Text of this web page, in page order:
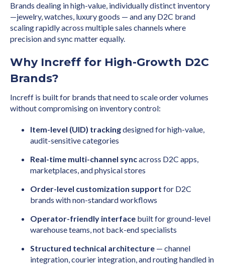
Brands dealing in high-value, individually distinct inventory
—jewelry, watches, luxury goods — and any D2C brand
scaling rapidly across multiple sales channels where
precision and sync matter equally.
Why Increff for High-Growth D2C
Brands?
Increff is built for brands that need to scale order volumes
without compromising on inventory control:
Item-level (UID) trackingdesigned for high-value,
audit-sensitive categories
Real-time multi-channel syncacross D2C apps,
marketplaces, and physical stores
Order-level customization support for D2C
brands with non-standard workflows
Operator-friendly interface built for ground-level
warehouse teams, not back-end specialists
Structured technical architecture — channel
integration, courier integration, and routing handled in